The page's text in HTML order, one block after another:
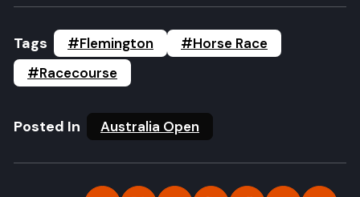
Tags #Flemington
#Horse Race
#Racecourse
Posted In Australia Open